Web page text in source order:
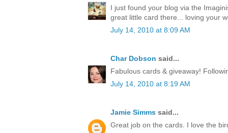
I just found your blog via the
great little card there... loving your
July 14, 2010 at 8:09 AM
Char Dobson said...
Fabulous cards & giveaway!
July 14, 2010 at 8:19 AM
Jamie Simms said...
Great job on the cards. I love the